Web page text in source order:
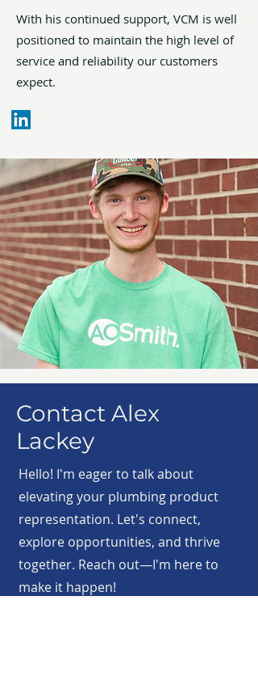
With his continued support, VCM is well
positioned to maintain the high level of
service and reliability our customers
expect.
Contact Alex
Lackey
Hello! I'm eager to talk about
elevating your plumbing product
representation. Let's connect,
explore opportunities, and thrive
together. Reach out—I'm here to
make it happen!